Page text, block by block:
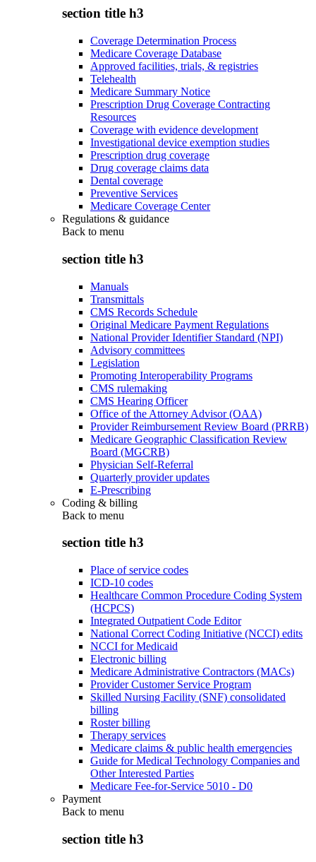
section title h3
Coverage Determination Process
Medicare Coverage Database
Approved facilities, trials, & registries
Telehealth
Medicare Summary Notice
Prescription Drug Coverage Contracting
Resources
Coverage with evidence development
Investigational device exemption studies
Prescription drug coverage
Drug coverage claims data
Dental coverage
Preventive Services
Medicare Coverage Center
Regulations & guidance
Back to menu
section title h3
Manuals
Transmittals
CMS Records Schedule
Original Medicare Payment Regulations
National Provider Identifier Standard (NPI)
Advisory committees
Legislation
Promoting Interoperability Programs
CMS rulemaking
CMS Hearing Officer
Office of the Attorney Advisor (OAA)
Provider Reimbursement Review Board (PRRB)
Medicare Geographic Classification Review
Board (MGCRB)
Physician Self-Referral
Quarterly provider updates
E-Prescribing
Coding & billing
Back to menu
section title h3
Place of service codes
ICD-10 codes
Healthcare Common Procedure Coding System
(HCPCS)
Integrated Outpatient Code Editor
National Correct Coding Initiative (NCCI) edits
NCCI for Medicaid
Electronic billing
Medicare Administrative Contractors (MACs)
Provider Customer Service Program
Skilled Nursing Facility (SNF) consolidated
billing
Roster billing
Therapy services
Medicare claims & public health emergencies
Guide for Medical Technology Companies and
Other Interested Parties
Medicare Fee-for-Service 5010 - D0
Payment
Back to menu
section title h3